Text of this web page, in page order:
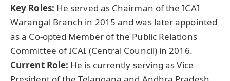
Key Roles: He served as Chairman of the ICAI
Warangal Branch in 2015 and was later appointed
as a Co-opted Member of the Public Relations
Committee of ICAI (Central Council) in 2016.
Current Role: He is currently serving as Vice